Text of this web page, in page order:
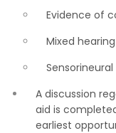
Evidence of
Mixed
A discussion
aid is
earliest